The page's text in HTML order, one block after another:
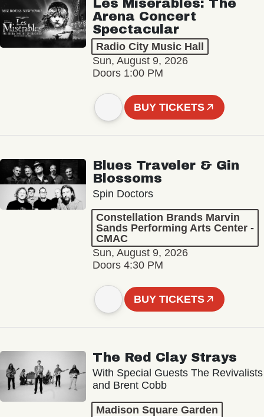
Les Misérables: The
Arena Concert
Spectacular
Radio City Music Hall
Sun, August 9, 2026
Doors 1:00 PM
BUY TICKETS
Blues Traveler & Gin
Blossoms
Spin Doctors
Constellation Brands Marvin
Sands Performing Arts Center -
CMAC
Sun, August 9, 2026
Doors 4:30 PM
BUY TICKETS
The Red Clay Strays
With Special Guests The Revivalists
and Brent Cobb
Madison Square Garden